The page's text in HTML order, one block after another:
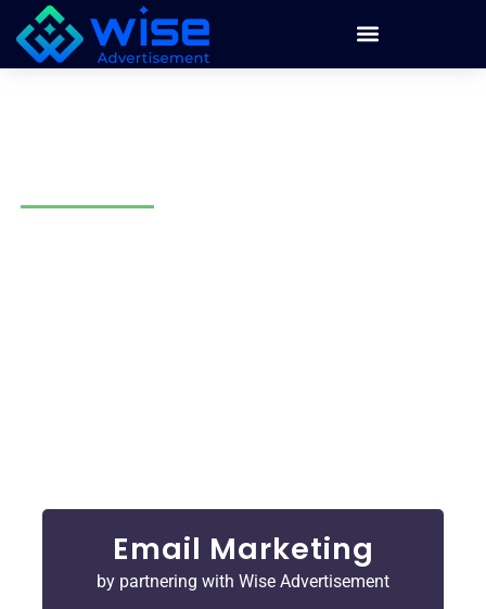
Email Marketing
by partnering with Wise Advertisement